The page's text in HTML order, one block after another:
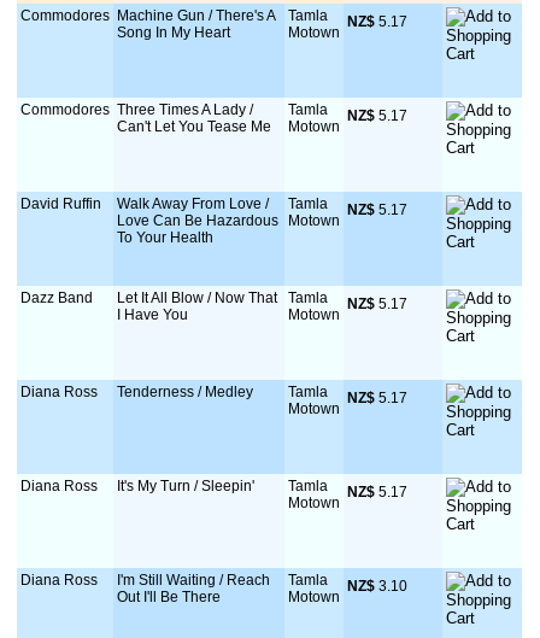
Commodores Machine Gun / There's A
Song In My Heart
Tamla
Motown
NZ$ 5.17
Commodores Three Times A Lady /
Can't Let You Tease Me
Tamla
Motown
NZ$ 5.17
David Ruffin
Walk Away From Love /
Love Can Be Hazardous
To Your Health
Tamla
Motown
NZ$ 5.17
Dazz Band
Let It All Blow / Now That
I Have You
Tamla
Motown
NZ$ 5.17
Diana Ross Tenderness / Medley
Tamla
Motown
NZ$ 5.17
Diana Ross It's My Turn / Sleepin'
Tamla
Motown
NZ$ 5.17
Diana Ross
I'm Still Waiting / Reach
Out I'll Be There
Tamla
Motown
NZ$ 3.10